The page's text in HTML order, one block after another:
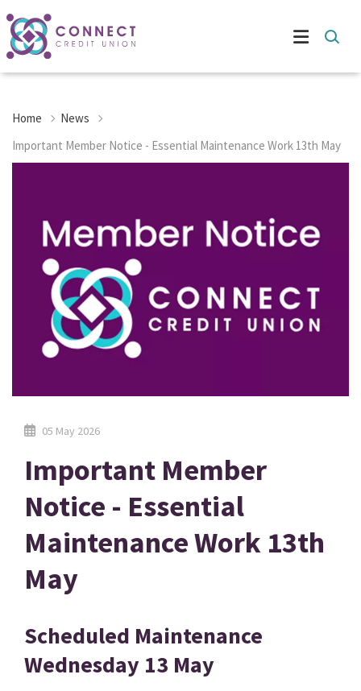
Home
News
Important Member Notice - Essential Maintenance Work 13th May
05 May 2026
Important Member
Notice - Essential
Maintenance Work 13th
May
Scheduled Maintenance
Wednesday 13 May